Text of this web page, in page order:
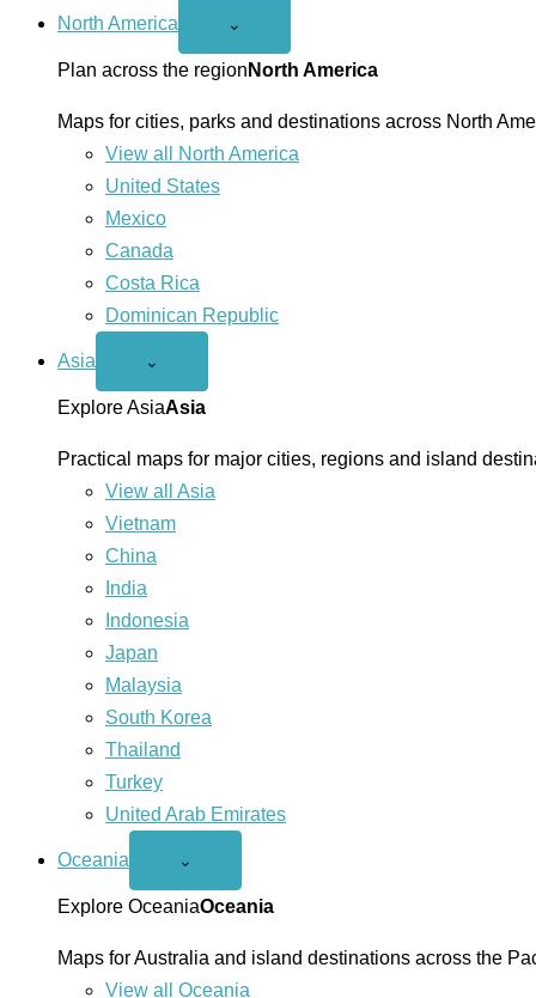
North America
Open
America
menu
⌄
Plan across the region North America
Maps for cities, parks and destinations across North
View all North America
United States
Mexico
Canada
Costa Rica
Dominican Republic
Asia
Open
menu
⌄
Explore AsiaAsia
Practical maps for major cities, regions and island
View all Asia
Vietnam
China
India
Indonesia
Japan
Malaysia
South Korea
Thailand
Turkey
United Arab Emirates
Oceania
Open
menu
⌄
Explore OceaniaOceania
Maps for Australia and island destinations across the
View all Oceania